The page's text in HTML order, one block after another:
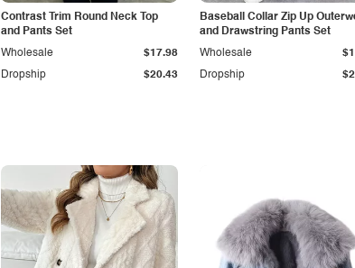
Contrast Trim Round Neck Top
and Pants Set
Dropship $20.43
Wholesale $17.98
Baseball Collar Zip Up
and Drawstring Pants Set
Dropship
Wholesale